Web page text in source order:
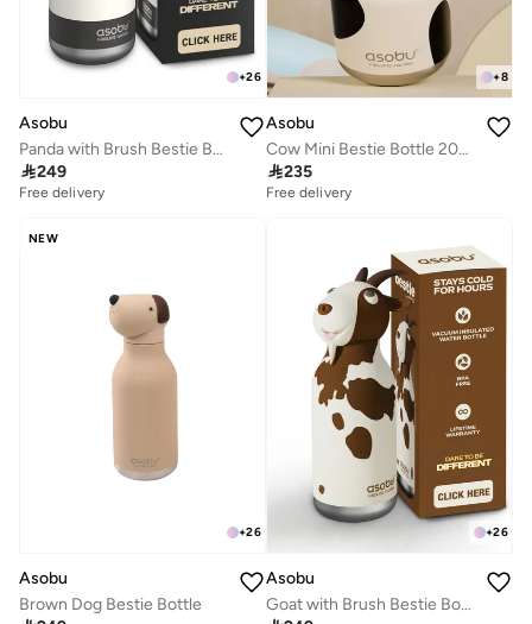
+26
Asobu
Panda with Brush Bestie Bottle
249
Free delivery
+8
Asobu
Cow Mini Bestie Bottle 200ml
235
Free delivery
NEW
+26
Asobu
Brown Dog Bestie Bottle
+26
Asobu
Goat with Brush Bestie Bottle